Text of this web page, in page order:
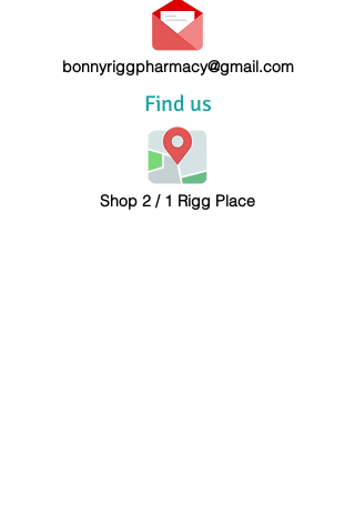
Find us
Shop 2 / 1 Rigg Place
bonnyriggpharmacy@gmail.com